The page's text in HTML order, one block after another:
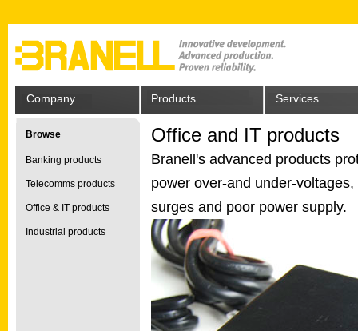
Company Products Services
Browse
Banking products
Telecomms products
Office & IT products
Industrial products
Office and IT products
Branell's advanced products
power over-and under-
surges and poor power supply.